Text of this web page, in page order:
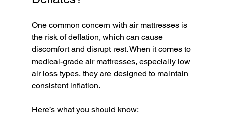
One common concern with air mattresses is
the risk of deflation, which can cause
discomfort and disrupt rest. When it comes to
medical-grade air mattresses, especially low
air loss types, they are designed to maintain
consistent inflation.
Here’s what you should know: